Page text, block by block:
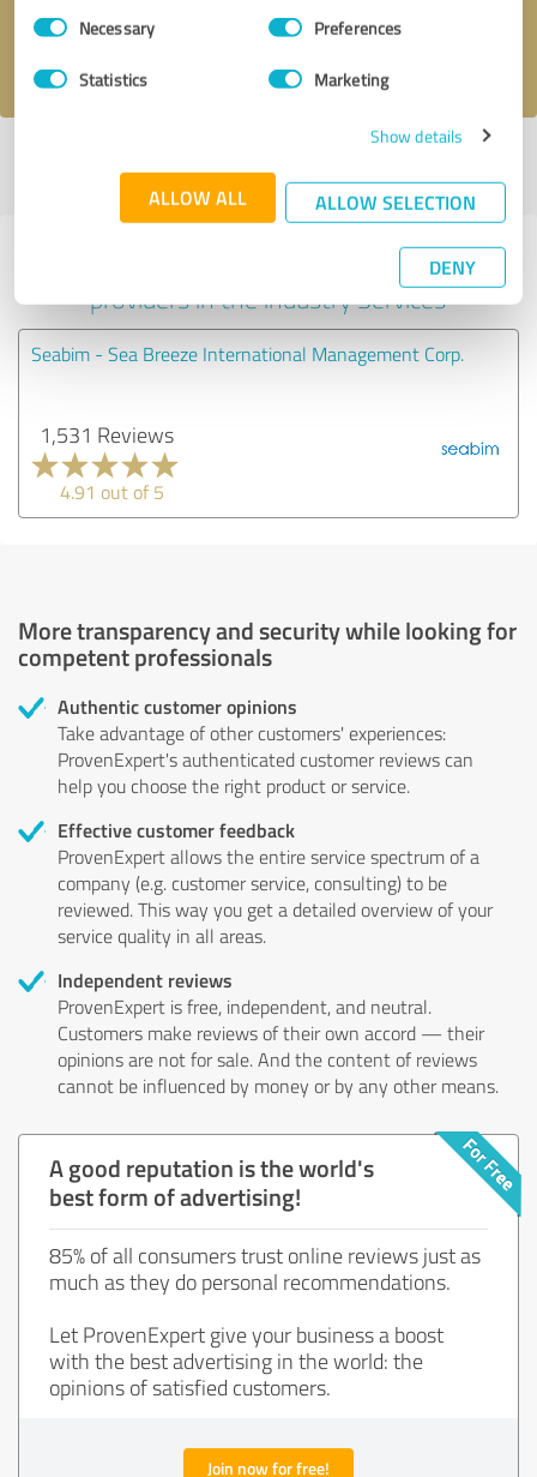
Consent
SelectionNecessary Preferences
Statistics Marketing
Show details
ALLOW ALL ALLOW SELECTION
DENY
profile
Experiences with other service
providers in the industry Services
Seabim - Sea Breeze International Management Corp.
1,531 Reviews
4.91 out of 5
More transparency and security while looking for
competent professionals
Authentic customer opinions
Take advantage of other customers' experiences:
ProvenExpert's authenticated customer reviews can
help you choose the right product or service.
Effective customer feedback
ProvenExpert allows the entire service spectrum of a
company (e.g. customer service, consulting) to be
reviewed. This way you get a detailed overview of your
service quality in all areas.
Independent reviews
ProvenExpert is free, independent, and neutral.
Customers make reviews of their own accord — their
opinions are not for sale. And the content of reviews
cannot be influenced by money or by any other means.
A good reputation is the world's
best form of advertising!
85% of all consumers trust online reviews just as
much as they do personal recommendations.
Let ProvenExpert give your business a boost
with the best advertising in the world: the
opinions of satisfied customers.
Join now for free!